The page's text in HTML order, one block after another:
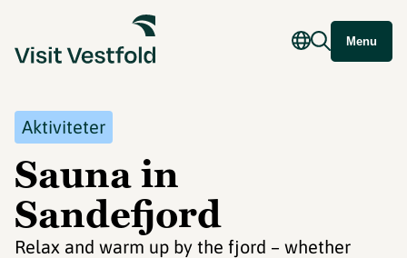
Menu
Aktiviteter
Sauna in
Sandefjord
Relax and warm up by the fjord – whether